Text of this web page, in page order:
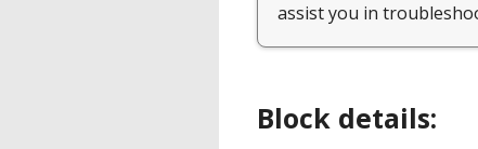
assist you in
Block details: